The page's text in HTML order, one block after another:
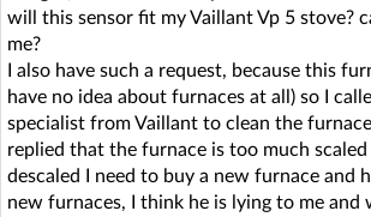
will this sensor fit my Vaillant Vp 5 stove?
me?
I also have such a request, because this
have no idea about furnaces at all) so I
specialist from Vaillant to clean the
replied that the furnace is too much
descaled I need to buy a new furnace and
new furnaces, I think he is lying to me and